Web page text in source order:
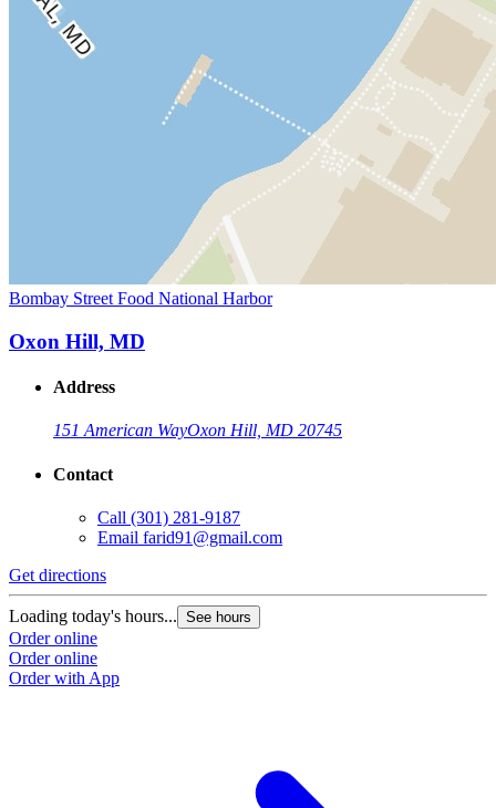
Bombay Street Food National Harbor
Oxon Hill, MD
Address
151 American WayOxon Hill, MD 20745
Contact
Call (301) 281-9187
Email farid91@gmail.com
Get directions
Loading today's hours... See hours
Order online
Order online
Order with App